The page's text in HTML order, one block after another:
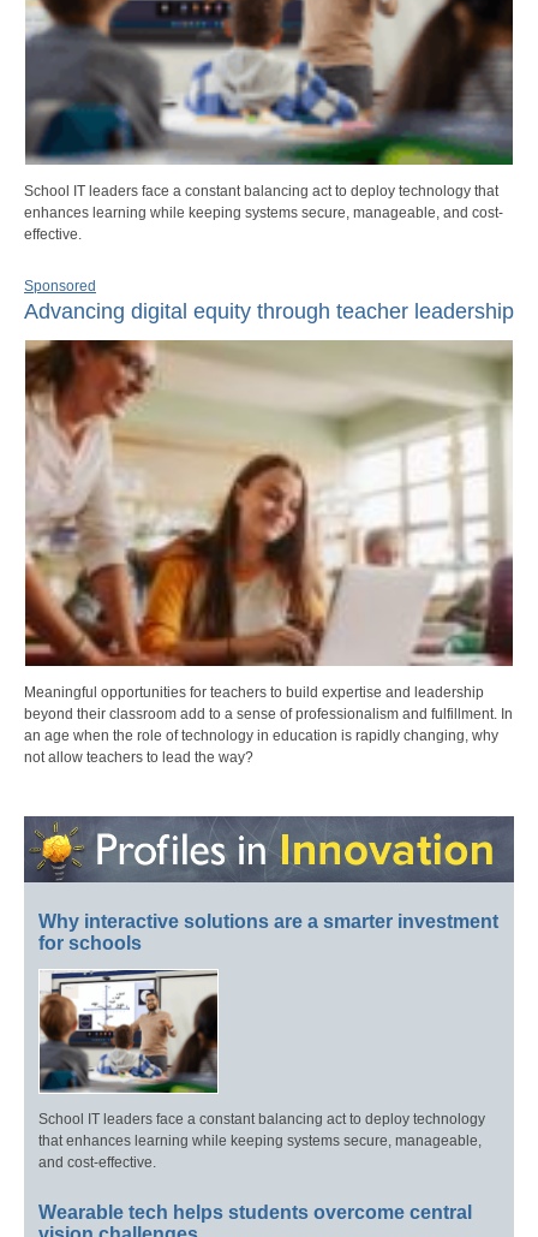
School IT leaders face a constant balancing act to deploy technology that
enhances learning while keeping systems secure, manageable, and cost-
effective.
Sponsored
Advancing digital equity through teacher leadership
Meaningful opportunities for teachers to build expertise and leadership
beyond their classroom add to a sense of professionalism and fulfillment. In
an age when the role of technology in education is rapidly changing, why
not allow teachers to lead the way?
Why interactive solutions are a smarter investment
for schools
School IT leaders face a constant balancing act to deploy technology
that enhances learning while keeping systems secure, manageable,
and cost-effective.
Wearable tech helps students overcome central